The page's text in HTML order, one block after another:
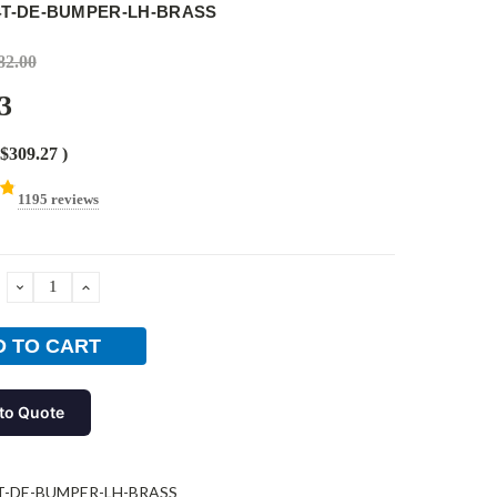
DE-BUMPER-LH-BRASS
$309.27 )
1195 reviews
DECREASEINCREASE
Quote
DE-BUMPER-LH-BRASS